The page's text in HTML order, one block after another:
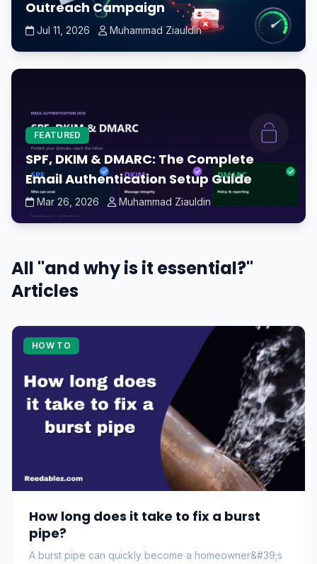
Outreach Campaign
Jul 11, 2026 Muhammad Ziauldin
FEATURED
SPF, DKIM & DMARC: The Complete
Email Authentication Setup Guide
Mar 26, 2026 Muhammad Ziauldin
All "and why is it essential?"
Articles
HOW TO
How long does it take to fix a burst
pipe?
A burst pipe can quickly become a homeowner&#39;s